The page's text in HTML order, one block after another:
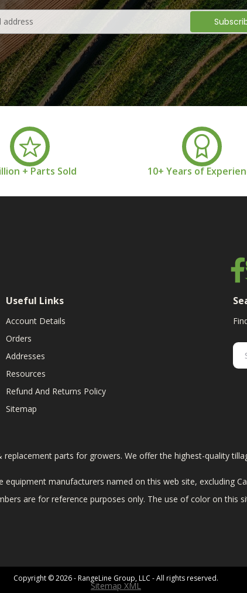
+ Parts Sold 10+ Years of
Useful Links
Account Details
Orders
Addresses
Resources
Refund And Returns Policy
Sitemap
parts for growers. We offer the highest-quality
manufacturers named on this web site, excluding
are for reference purposes only. The use of color on this
Copyright © 2026 - RangeLine Group, LLC - All rights reserved.
Sitemap XML